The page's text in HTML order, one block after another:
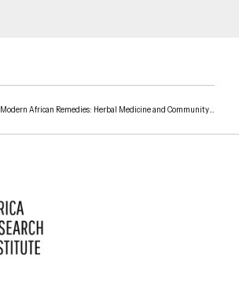
Modern African Remedies: Herbal Medicine and Community Development in Nigeria